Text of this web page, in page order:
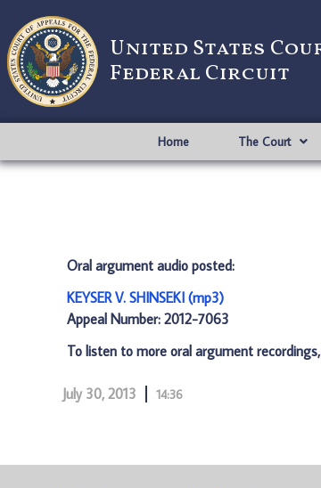
United States
Federal Circuit
Home The Court
Oral argument audio posted:
KEYSER V. SHINSEKI (mp3)
Appeal Number: 2012-7063
To listen to more oral argument
July 30, 2013 14:36